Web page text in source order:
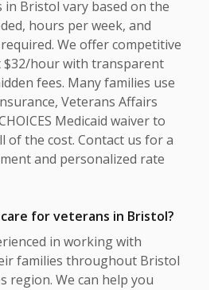
in Bristol vary based on the
hours per week, and
We offer competitive
hour with transparent
fees. Many families use
Veterans Affairs
Medicaid waiver to
of the cost. Contact us for a
and personalized rate
for veterans in Bristol?
in working with
families throughout Bristol
region. We can help you